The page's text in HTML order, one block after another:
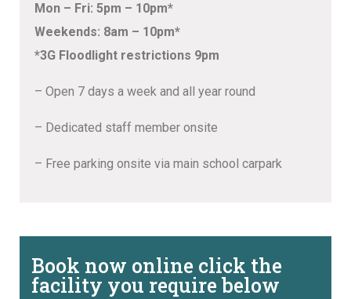
Mon – Fri: 5pm – 10pm*
Weekends: 8am – 10pm*
*3G Floodlight restrictions 9pm
– Open 7 days a week and all year round
– Dedicated staff member onsite
– Free parking onsite via main school carpark
Book now online click the
facility you require below